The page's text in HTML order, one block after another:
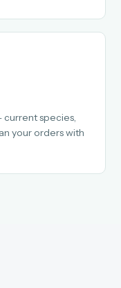
current species,
your orders with